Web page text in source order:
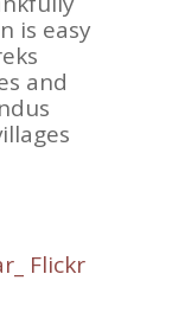
is easy
and